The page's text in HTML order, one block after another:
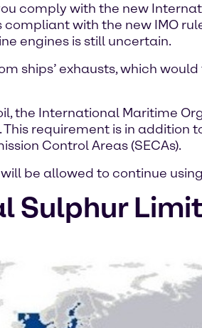
comply with the new
with the new IMO
engines is still uncertain.
ships’ exhausts, which
the International Maritime
requirement is in addition
Control Areas (SECAs).
be allowed to continue using
Sulphur